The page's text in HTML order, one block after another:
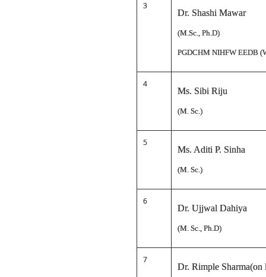
3
Dr. Shashi Mawar
(M.Sc., Ph.D)
PGDCHM NIHFW EEDB
4
Ms. Sibi Riju
(M. Sc.)
5
Ms. Aditi P. Sinha
(M. Sc.)
6
Dr. Ujjwal Dahiya
(M. Sc., Ph.D)
7
Dr. Rimple Sharma(on